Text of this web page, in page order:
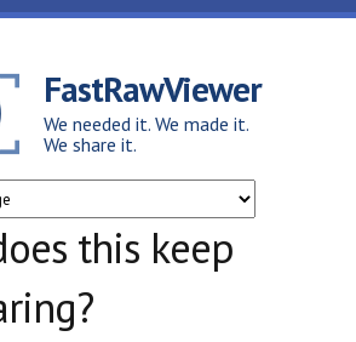
FastRawViewer
We needed it. We made it.
We share it.
this keep